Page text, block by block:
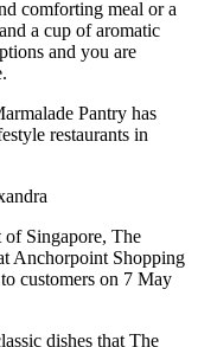
comforting meal or a
a cup of aromatic
and you are
Pantry has
restaurants in
Singapore, The
Anchorpoint Shopping
customers on 7 May
dishes that The